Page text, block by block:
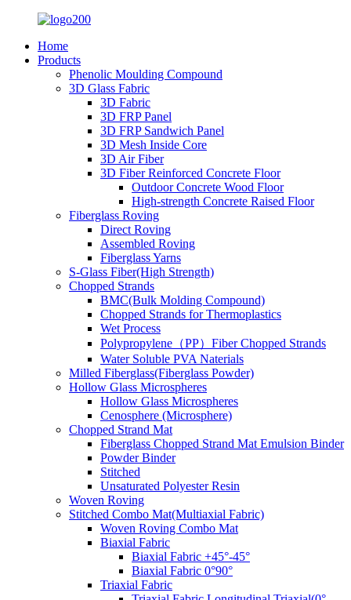
Home
Products
Phenolic Moulding Compound
3D Glass Fabric
3D Fabric
3D FRP Panel
3D FRP Sandwich Panel
3D Mesh Inside Core
3D Air Fiber
3D Fiber Reinforced Concrete Floor
Outdoor Concrete Wood Floor
High-strength Concrete Raised Floor
Fiberglass Roving
Direct Roving
Assembled Roving
Fiberglass Yarns
S-Glass Fiber(High Strength)
Chopped Strands
BMC(Bulk Molding Compound)
Chopped Strands for Thermoplastics
Wet Process
Polypropylene（PP）Fiber Chopped Strands
Water Soluble PVA Naterials
Milled Fiberglass(Fiberglass Powder)
Hollow Glass Microspheres
Hollow Glass Microspheres
Cenosphere (Microsphere)
Chopped Strand Mat
Fiberglass Chopped Strand Mat Emulsion Binder
Powder Binder
Stitched
Unsaturated Polyester Resin
Woven Roving
Stitched Combo Mat(Multiaxial Fabric)
Woven Roving Combo Mat
Biaxial Fabric
Biaxial Fabric +45°-45°
Biaxial Fabric 0°90°
Triaxial Fabric